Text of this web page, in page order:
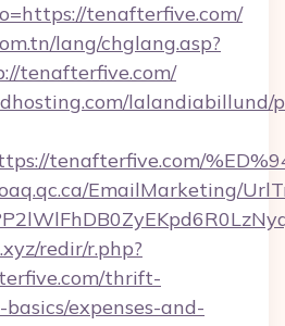
tenafterfive.com/
lang/chglang.asp?
tenafterfive.com/
lalandiabillund/
tenafterfive.com/
EmailMarketing/
redir/r.php?
thrift-
expenses-and-